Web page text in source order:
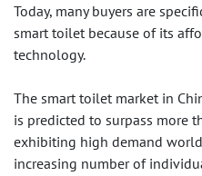
Today, many buyers are
smart toilet because of its
technology.
The smart toilet market in
is predicted to surpass more
exhibiting high demand
increasing number of